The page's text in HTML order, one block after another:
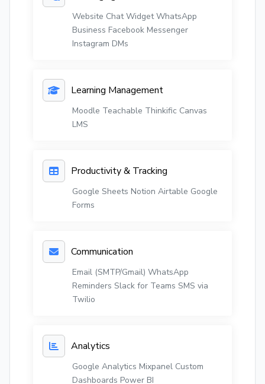
Website Chat Widget WhatsApp
Business Facebook Messenger
Instagram DMs
Learning Management
Moodle Teachable Thinkific Canvas
LMS
Productivity & Tracking
Google Sheets Notion Airtable Google
Forms
Communication
Email (SMTP/Gmail) WhatsApp
Reminders Slack for Teams SMS via
Twilio
Analytics
Google Analytics Mixpanel Custom
Dashboards Power BI